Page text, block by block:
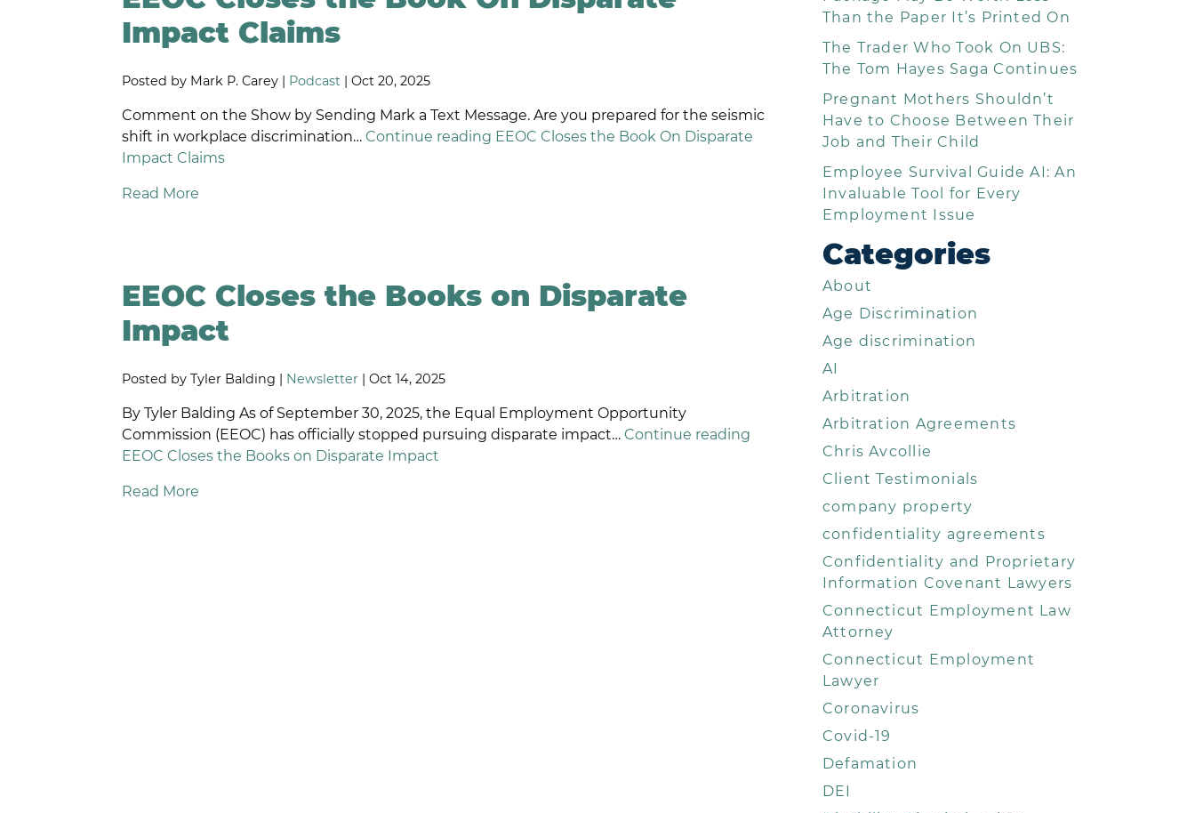
TERM
INCENTIVE
PLAN
EXECUTIVE
DISCRIMINATION
SEXUAL
WHISTLEBLOWER
PROTECTION
RELIGIOUS
WRONGFUL
RETALIATION
DISCRIMINATION
Impact Claims
Posted by Mark P. Carey | Podcast | Oct 20, 2025
Comment on the Show by Sending Mark a Text Message. Are you prepared for the seismic
shift in workplace discrimination… Continue reading EEOC Closes the Book On Disparate
Impact Claims
Read More
EEOC Closes the Books on Disparate
Impact
Posted by Tyler Balding | Newsletter | Oct 14, 2025
By Tyler Balding As of September 30, 2025, the Equal Employment Opportunity
Commission (EEOC) has officially stopped pursuing disparate impact… Continue reading
EEOC Closes the Books on Disparate Impact
Read More
Than the Paper It’s Printed On
The Trader Who Took On UBS:
The Tom Hayes Saga Continues
Pregnant Mothers Shouldn’t
Have to Choose Between Their
Job and Their Child
Employee Survival Guide AI: An
Invaluable Tool for Every
Employment Issue
Categories
About
Age Discrimination
Age discrimination
AI
Arbitration
Arbitration Agreements
Chris Avcollie
Client Testimonials
company property
confidentiality agreements
Confidentiality and Proprietary
Information Covenant Lawyers
Connecticut Employment Law
Attorney
Connecticut Employment
Lawyer
Coronavirus
Covid-19
Defamation
DEI